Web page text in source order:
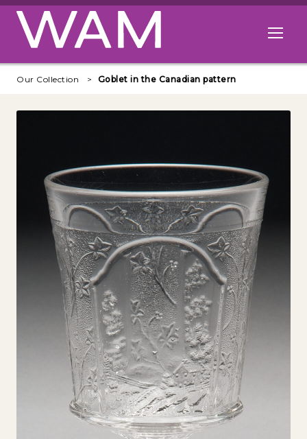
Skip to main content
Open
Our Collection Goblet in the Canadian pattern